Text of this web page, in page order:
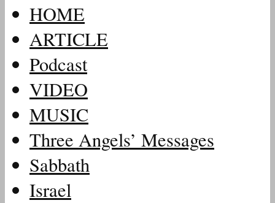
HOME
ARTICLE
Podcast
VIDEO
MUSIC
Three Angels’ Messages
Sabbath
Israel